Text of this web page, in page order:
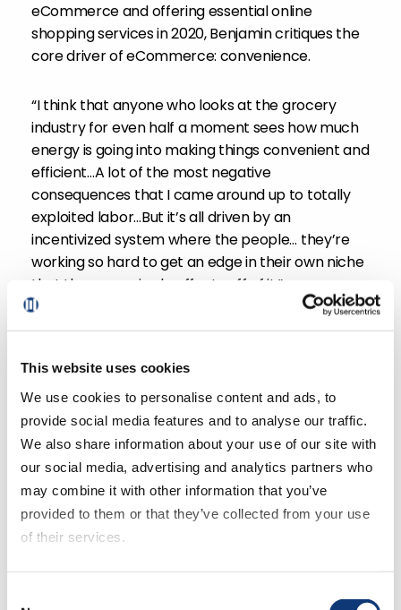
This website uses cookies
We use cookies to personalise content and ads, to
provide social media features and to analyse our traffic.
We also share information about your use of our site with
our social media, advertising and analytics partners who
may combine it with other information that you’ve
provided to them or that they’ve collected from your use
of their services.
website, such as video content, will not display correctly.
eCommerce and offering essential online
shopping services in 2020, Benjamin critiques the
core driver of eCommerce: convenience.
“I think that anyone who looks at the grocery
industry for even half a moment sees how much
energy is going into making things convenient and
efficient…A lot of the most negative
consequences that I came around up to totally
exploited labor…But it’s all driven by an
incentivized system where the people… they’re
working so hard to get an edge in their own niche
that these are ripple effects off of it.”
Just how far can the race to convenience go?
convenience and you can see this brinkmanship
when it comes to between Walmart and Amazon,
get it in two hours, get it in one hour, get it in 30
minutes. How fast is fast enough?”.
Tune in to the full podcast, where we discuss
more supermarket industry insights and secrets
uncovered in Benjamin Lorr’s research for his